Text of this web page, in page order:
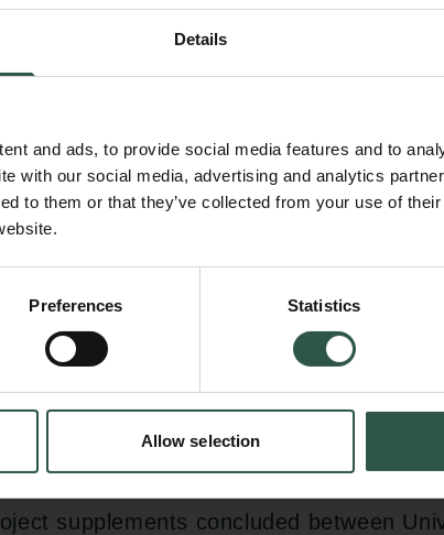
Details
and ads, to provide social media features and to
with our social media, advertising and analytics
to them or that they’ve collected from your use of
Preferences Statistics
Allow selection
and 'Digital research
funding instrument is aimed
equipment and apparatus, while the
instrument offers funding for
data, the establishment of text
major change compared to the
Accelerate and Semper Ardens
to DKK 7 million and DKK 25
supplements concluded between